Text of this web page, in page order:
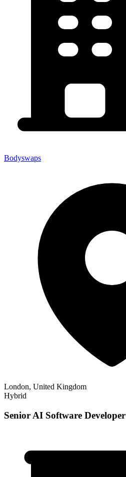
Bodyswaps
London, United Kingdom
Hybrid
Senior AI Software Developer